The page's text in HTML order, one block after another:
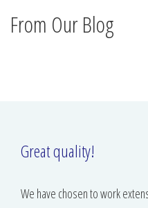
From Our Blog
Great quality!
We have chosen to work